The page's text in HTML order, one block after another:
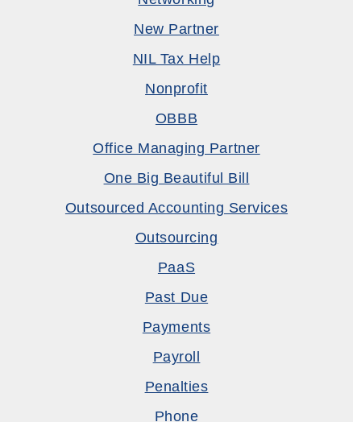
New Partner
NIL Tax Help
Nonprofit
OBBB
Office Managing Partner
One Big Beautiful Bill
Outsourced Accounting Services
Outsourcing
PaaS
Past Due
Payments
Payroll
Penalties
Phone